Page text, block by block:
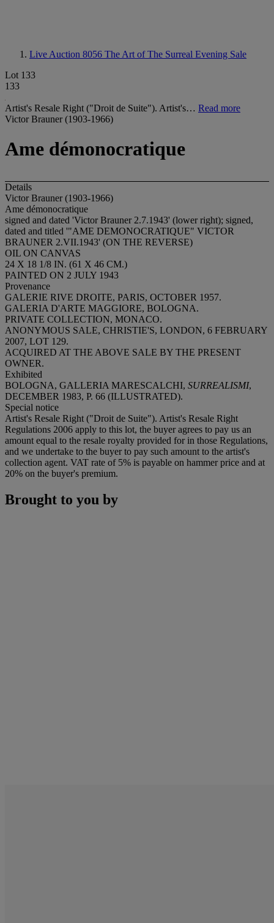
Live Auction 8056 The Art of The Surreal Evening Sale
Lot 133
133
Artist's Resale Right ("Droit de Suite"). Artist's… Read more
Victor Brauner (1903-1966)
Ame démonocratique
Details
Victor Brauner (1903-1966)
Ame démonocratique
signed and dated 'Victor Brauner 2.7.1943' (lower right); signed,
dated and titled '"AME DEMONOCRATIQUE" VICTOR
BRAUNER 2.VII.1943' (ON THE REVERSE)
OIL ON CANVAS
24 X 18 1/8 IN. (61 X 46 CM.)
PAINTED ON 2 JULY 1943
Provenance
GALERIE RIVE DROITE, PARIS, OCTOBER 1957.
GALERIA D'ARTE MAGGIORE, BOLOGNA.
PRIVATE COLLECTION, MONACO.
ANONYMOUS SALE, CHRISTIE'S, LONDON, 6 FEBRUARY
2007, LOT 129.
ACQUIRED AT THE ABOVE SALE BY THE PRESENT
OWNER.
Exhibited
BOLOGNA, GALLERIA MARESCALCHI, SURREALISMI,
DECEMBER 1983, P. 66 (ILLUSTRATED).
Special notice
Artist's Resale Right ("Droit de Suite"). Artist's Resale Right
Regulations 2006 apply to this lot, the buyer agrees to pay us an
amount equal to the resale royalty provided for in those Regulations,
and we undertake to the buyer to pay such amount to the artist's
collection agent. VAT rate of 5% is payable on hammer price and at
20% on the buyer's premium.
Brought to you by